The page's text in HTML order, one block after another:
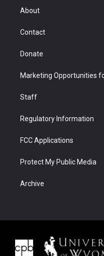
r
About
Contact
Donate
Marketing Opportunities
Staff
Regulatory Information
FCC Applications
Protect My Public Media
Archive